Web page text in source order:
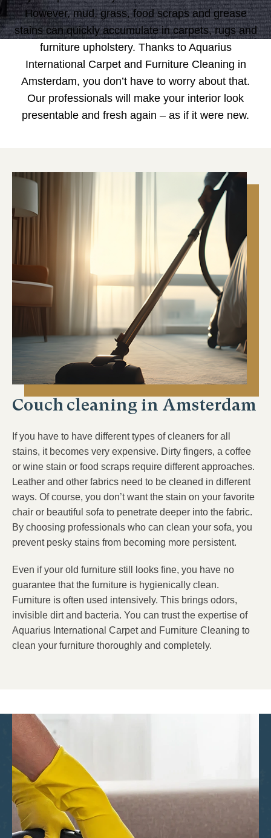
However, mud, grass, food scraps and grease
stains can quickly accumulate in carpets, rugs and
furniture upholstery. Thanks to Aquarius
International Carpet and Furniture Cleaning in
Amsterdam, you don’t have to worry about that.
Our professionals will make your interior look
presentable and fresh again – as if it were new.
Couch cleaning in Amsterdam
If you have to have different types of cleaners for all
stains, it becomes very expensive. Dirty fingers, a coffee
or wine stain or food scraps require different approaches.
Leather and other fabrics need to be cleaned in different
ways. Of course, you don’t want the stain on your favorite
chair or beautiful sofa to penetrate deeper into the fabric.
By choosing professionals who can clean your sofa, you
prevent pesky stains from becoming more persistent.
Even if your old furniture still looks fine, you have no
guarantee that the furniture is hygienically clean.
Furniture is often used intensively. This brings odors,
invisible dirt and bacteria. You can trust the expertise of
Aquarius International Carpet and Furniture Cleaning to
clean your furniture thoroughly and completely.